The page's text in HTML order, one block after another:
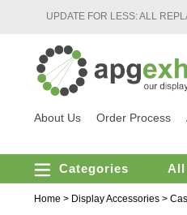
UPDATE FOR LESS: ALL
About Us Order Process
Categories All
Home > Display Accessories >